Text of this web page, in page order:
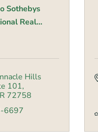
Sothebys
Real...
Hills
101
72758
6697